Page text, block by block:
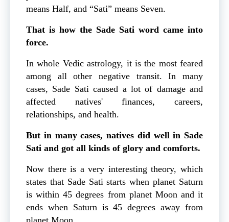
means Half, and “Sati” means Seven.
That is how the Sade Sati word came into
force.
In whole Vedic astrology, it is the most feared
among all other negative transit. In many
cases, Sade Sati caused a lot of damage and
affected natives' finances, careers,
relationships, and health.
But in many cases, natives did well in Sade
Sati and got all kinds of glory and comforts.
Now there is a very interesting theory, which
states that Sade Sati starts when planet Saturn
is within 45 degrees from planet Moon and it
ends when Saturn is 45 degrees away from
planet Moon.